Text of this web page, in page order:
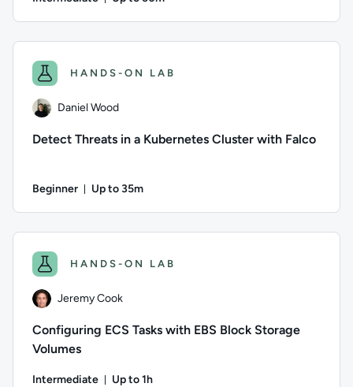
HANDS-ON LAB
Daniel Wood
Detect Threats in a Kubernetes Cluster with Falco
Beginner Up to 35m
HANDS-ON LAB
Jeremy Cook
Configuring ECS Tasks with EBS Block Storage
Volumes
Intermediate Up to 1h